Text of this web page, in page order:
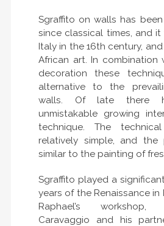
Sgraffito on walls has
since classical times, and
Italy in the 16th century,
African art. In combination
decoration these
alternative to the
walls. Of late there
unmistakable growing
technique. The
relatively simple, and the
similar to the painting of
Sgraffito played a
years of the Renaissance
Raphael’s
Caravaggio and his